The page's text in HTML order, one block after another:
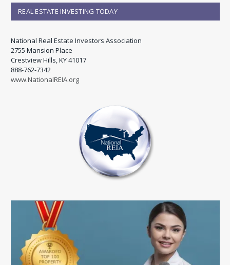
REAL ESTATE INVESTING TODAY
National Real Estate Investors Association
2755 Mansion Place
Crestview Hills, KY 41017
888-762-7342
www.NationalREIA.org